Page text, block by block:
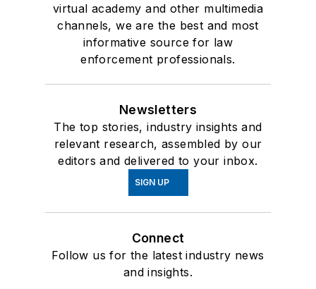
virtual academy and other multimedia
channels, we are the best and most
informative source for law
enforcement professionals.
Newsletters
The top stories, industry insights and
relevant research, assembled by our
editors and delivered to your inbox.
SIGN UP
Connect
Follow us for the latest industry news
and insights.